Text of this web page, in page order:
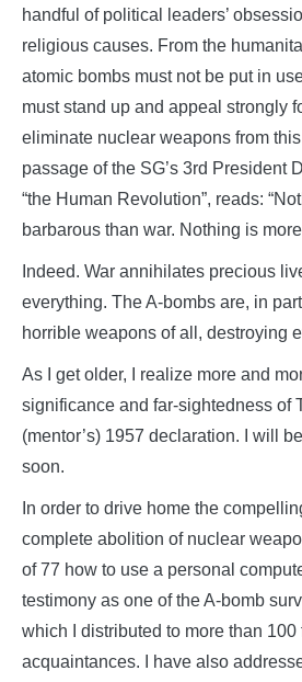
handful of political leaders’
religious causes. From the
atomic bombs must not be put in
must stand up and appeal strongly
eliminate nuclear weapons from
passage of the SG’s 3rd President
“the Human Revolution”, reads:
barbarous than war. Nothing is
Indeed. War annihilates precious
everything. The A-bombs are, in
horrible weapons of all, destroying
As I get older, I realize more and
significance and far-sightedness of
(mentor’s) 1957 declaration. I will
soon.
In order to drive home the
complete abolition of nuclear
of 77 how to use a personal
testimony as one of the A-bomb
which I distributed to more than 100
acquaintances. I have also